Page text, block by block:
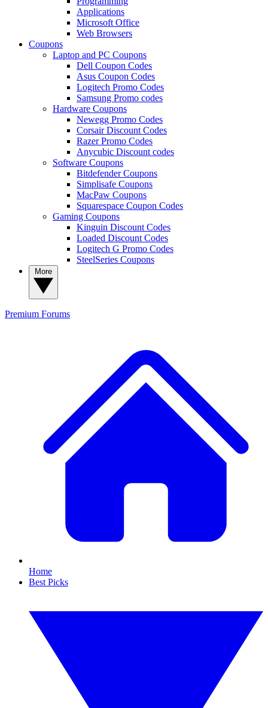
Applications
Microsoft Office
Web Browsers
Coupons
Laptop and PC Coupons
Dell Coupon Codes
Asus Coupon Codes
Logitech Promo Codes
Samsung Promo codes
Hardware Coupons
Newegg Promo Codes
Corsair Discount Codes
Razer Promo Codes
Anycubic Discount codes
Software Coupons
Bitdefender Coupons
Simplisafe Coupons
MacPaw Coupons
Squarespace Coupon Codes
Gaming Coupons
Kinguin Discount Codes
Loaded Discount Codes
Logitech G Promo Codes
SteelSeries Coupons
Premium Forums
Home
Best Picks